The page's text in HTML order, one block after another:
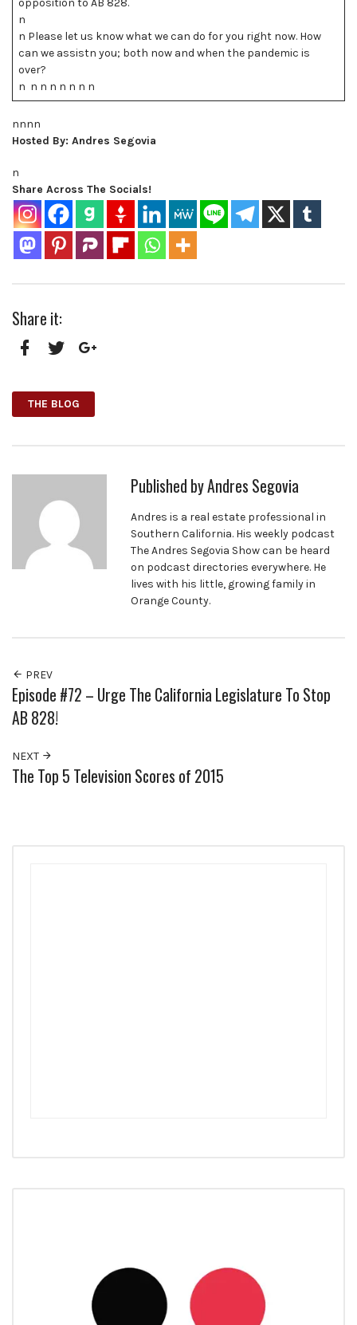
n
n Please let us know what we can do for you right now. How
can we assistn you; both now and when the pandemic is
over?
n n n n n n n n
nnnn
Hosted By: Andres Segovia
n
Share Across The Socials!
Share it:
THE BLOG
Published byAndres Segovia
Andres is a real estate professional in
Southern California. His weekly podcast
The Andres Segovia Show can be heard
on podcast directories everywhere. He
lives with his little, growing family in
Orange County.
PREV
Episode #72 – Urge The California Legislature To Stop
AB 828!
NEXT
The Top 5 Television Scores of 2015